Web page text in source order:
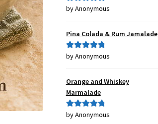
Rated5out
by Anonymous
Pina Colada & Rum Jamalade
Rated5out
by Anonymous
Orange and Whiskey
Marmalade
Rated5out
by Anonymous